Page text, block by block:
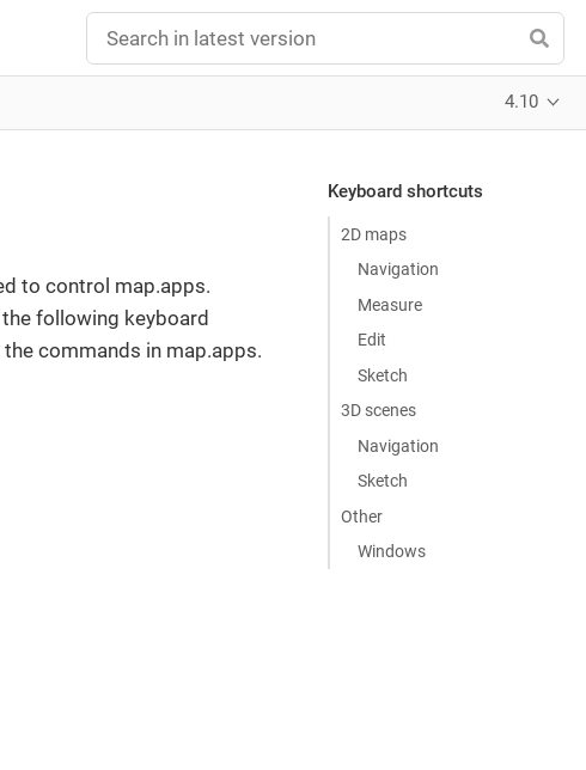
4.10
Keyboard shortcuts
2D maps
Navigation
Measure
Edit
Sketch
3D scenes
Navigation
Sketch
Other
Windows
to control map.apps.
following keyboard
commands in map.apps.